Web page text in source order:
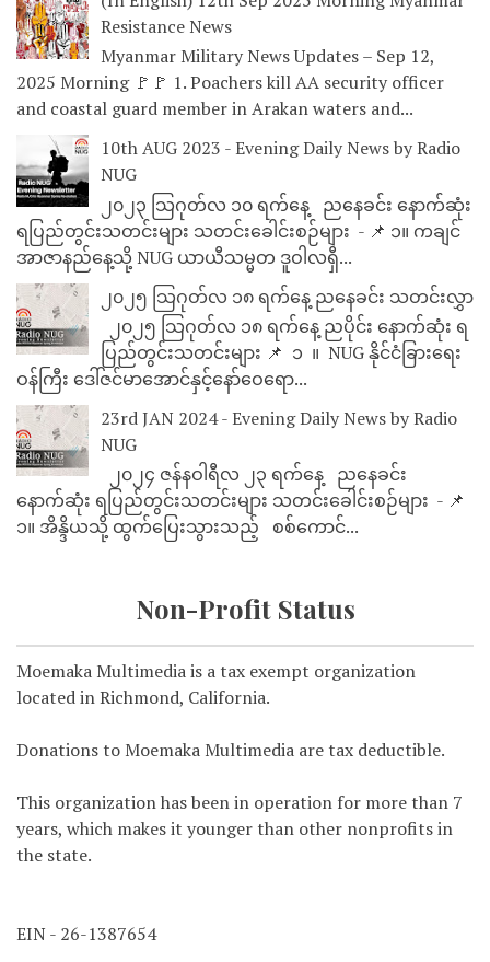
Resistance News
Myanmar Military News Updates – Sep 12,
2025 Morning 🚩🚩 1. Poachers kill AA security officer
and coastal guard member in Arakan waters and...
10th AUG 2023 - Evening Daily News by Radio
NUG
၂၀၂၃ သြဂုတ်လ ၁၀ ရက်နေ့ ညနေခင်း နောက်ဆုံး
ရပြည်တွင်းသတင်းများ သတင်းခေါင်းစဉ်များ - 📌 ၁။ ကချင်
အာဇာနည်နေ့သို့ NUG ယာယီသမ္မတ ဒူဝါလရှီ...
၂၀၂၅ သြဂုတ်လ ၁၈ ရက်နေ့ ညနေခင်း သတင်းလွှာ
၂၀၂၅ သြဂုတ်လ ၁၈ ရက်နေ့ ညပိုင်း နောက်ဆုံး ရ
ပြည်တွင်းသတင်းများ 📌 ⁨⁨⁨⁨ ၁ ⁨ ။ ⁨ NUG နိုင်ငံခြားရေး
ဝန်ကြီး ဒေါ်ဇင်မာအောင်နှင့်နော်ဝေရော...
23rd JAN 2024 - Evening Daily News by Radio
NUG
၂၀၂၄ ဇန်နဝါရီလ ၂၃ ရက်နေ့ ညနေခင်း
နောက်ဆုံး ရပြည်တွင်းသတင်းများ သတင်းခေါင်းစဉ်များ - 📌
၁။ အိန္ဒိယသို့ ထွက်ပြေးသွားသည့် စစ်ကောင်...
Non-Profit Status
Moemaka Multimedia is a tax exempt organization
located in Richmond, California.
Donations to Moemaka Multimedia are tax deductible.
This organization has been in operation for more than 7
years, which makes it younger than other nonprofits in
the state.
EIN - 26-1387654